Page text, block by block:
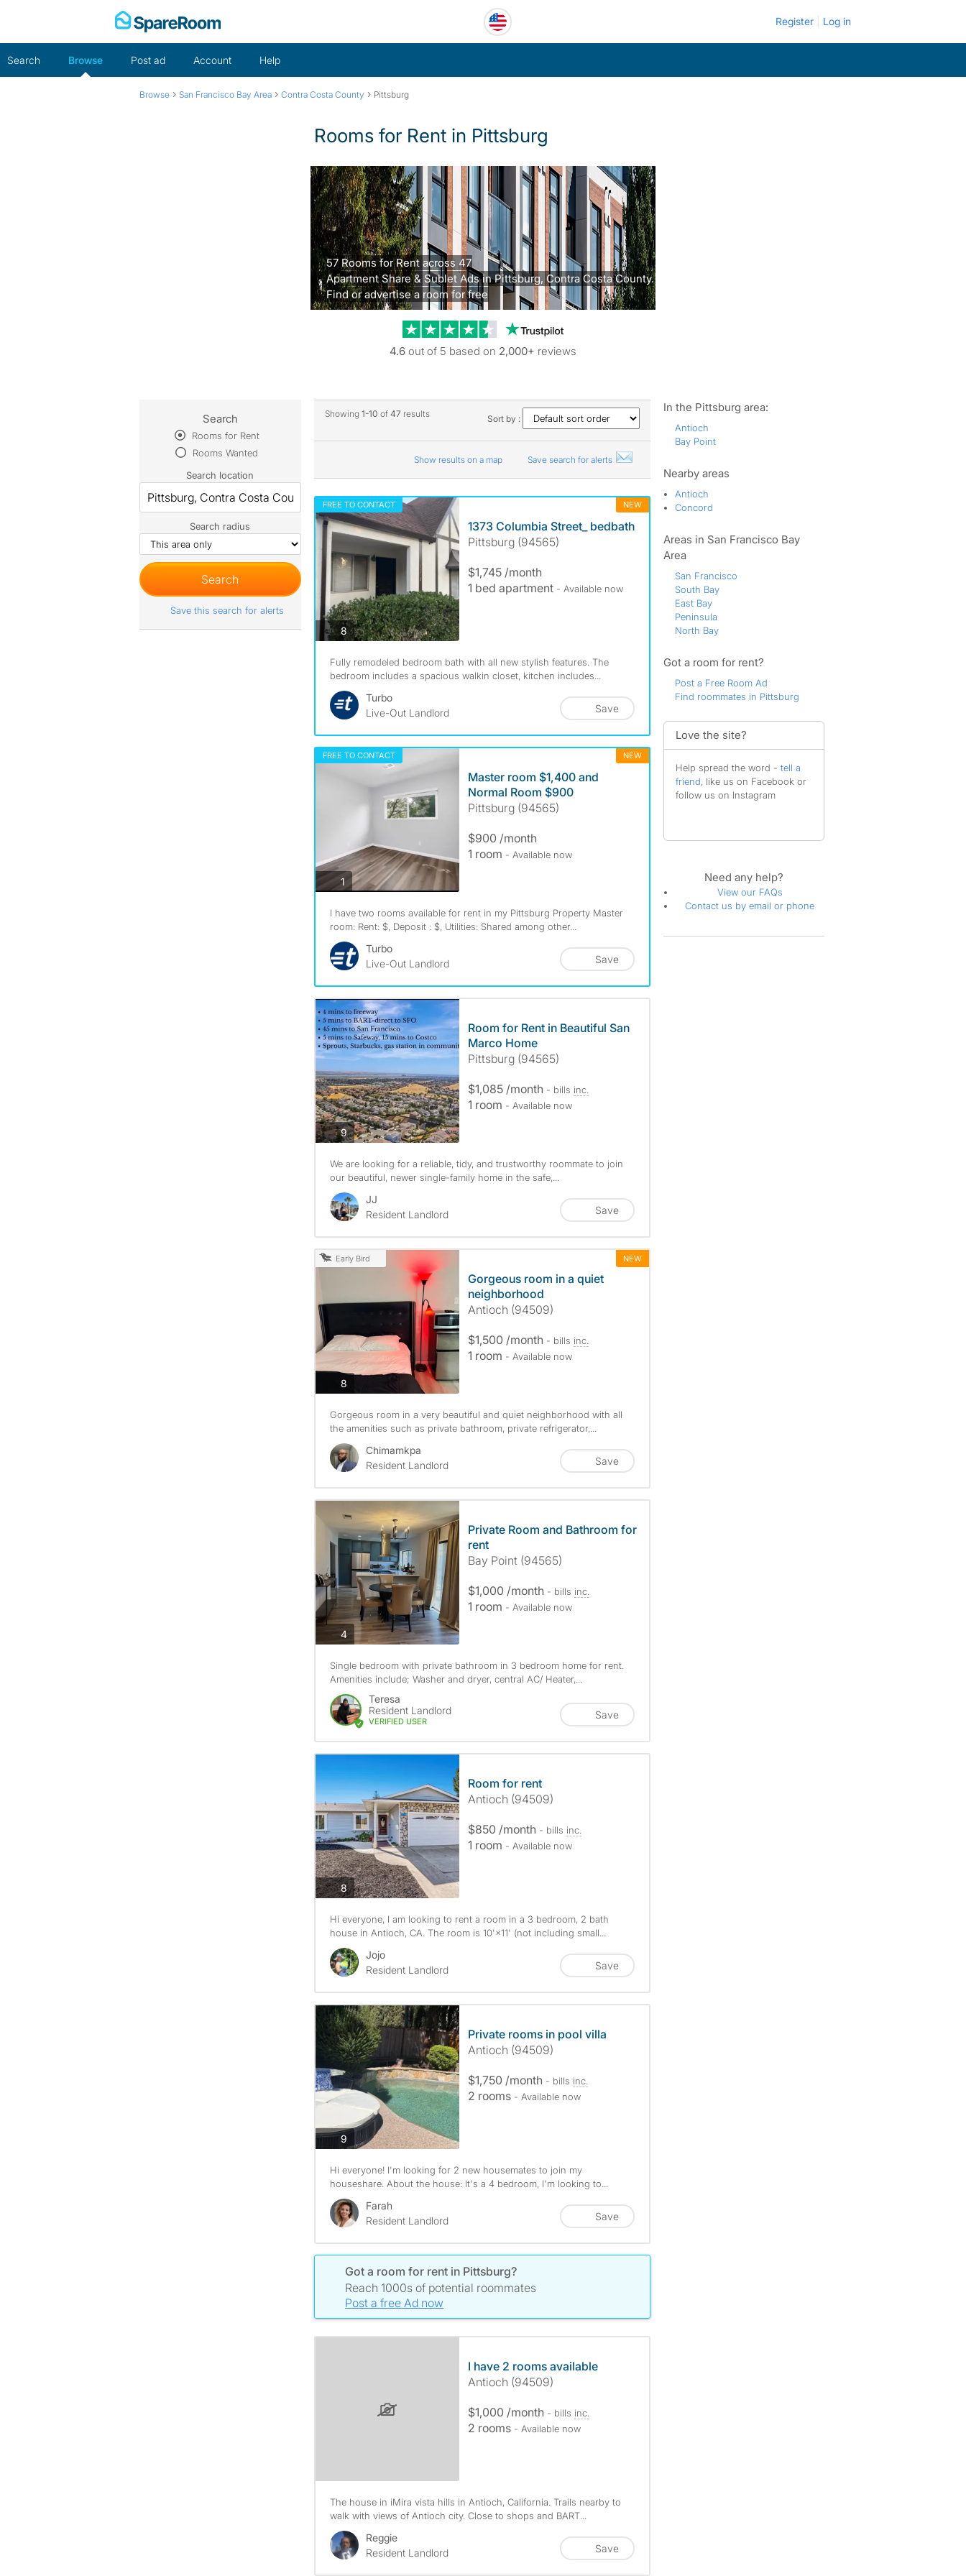
Register Log in
Search Browse Post ad Account Help
Browse › San Francisco Bay Area › Contra Costa County › Pittsburg
Rooms for Rent in Pittsburg
57 Rooms for Rent across 47
Apartment Share & Sublet Ads in Pittsburg, Contra Costa County.
Find or advertise a room for free
Trustpilot reviews
4.6 out of 5 based on 2,000+ reviews
Showing 1-10 of 47 results Sort by :
Show results on a map Save search for alerts
FREE TO CONTACT NEW
8photos
1373 Columbia Street_ bedbath
Pittsburg (94565)
$1,745 /month
1 bed apartment - Available now
Fully remodeled bedroom bath with all new stylish features. The
bedroom includes a spacious walkin closet, kitchen includes...
Turbo
Live-Out Landlord
Save
FREE TO CONTACT NEW
1photos
Master room $1,400 and
Normal Room $900
Pittsburg (94565)
$900 /month
1 room - Available now
I have two rooms available for rent in my Pittsburg Property Master
room: Rent: $, Deposit : $, Utilities: Shared among other...
Turbo
Live-Out Landlord
Save
9photos
Room for Rent in Beautiful San
Marco Home
Pittsburg (94565)
$1,085 /month - bills inc.
1 room - Available now
We are looking for a reliable, tidy, and trustworthy roommate to join
our beautiful, newer single-family home in the safe,...
JJ
Resident Landlord
Save
Early Bird NEW
8photos
Gorgeous room in a quiet
neighborhood
Antioch (94509)
$1,500 /month - bills inc.
1 room - Available now
Gorgeous room in a very beautiful and quiet neighborhood with all
the amenities such as private bathroom, private refrigerator,...
Chimamkpa
Resident Landlord
Save
4photos
Private Room and Bathroom for
rent
Bay Point (94565)
$1,000 /month - bills inc.
1 room - Available now
Single bedroom with private bathroom in 3 bedroom home for rent.
Amenities include; Washer and dryer, central AC/ Heater,...
Teresa
Resident Landlord
VERIFIED USER
Save
8photos
Room for rent
Antioch (94509)
$850 /month - bills inc.
1 room - Available now
Hi everyone, I am looking to rent a room in a 3 bedroom, 2 bath
house in Antioch, CA. The room is 10'×11' (not including small...
Jojo
Resident Landlord
Save
9photos
Private rooms in pool villa
Antioch (94509)
$1,750 /month - bills inc.
2 rooms - Available now
Hi everyone! I'm looking for 2 new housemates to join my
houseshare. About the house: It's a 4 bedroom, I'm looking to...
Farah
Resident Landlord
Save
Got a room for rent in Pittsburg?
Reach 1000s of potential roommates
Post a free Ad now
I have 2 rooms available
Antioch (94509)
$1,000 /month - bills inc.
2 rooms - Available now
The house in iMira vista hills in Antioch, California. Trails nearby to
walk with views of Antioch city. Close to shops and BART...
Reggie
Resident Landlord
Save
Search
Rooms for Rent
Rooms Wanted
Search location
Search radius
Save this search for alerts
In the Pittsburg area:
Antioch
Bay Point
Nearby areas
Antioch
Concord
Areas in San Francisco Bay
Area
San Francisco
South Bay
East Bay
Peninsula
North Bay
Got a room for rent?
Post a Free Room Ad
Find roommates in Pittsburg
Love the site?
Help spread the word - tell a
friend, like us on Facebook or
follow us on Instagram
Need any help?
View our FAQs
Contact us by email or phone